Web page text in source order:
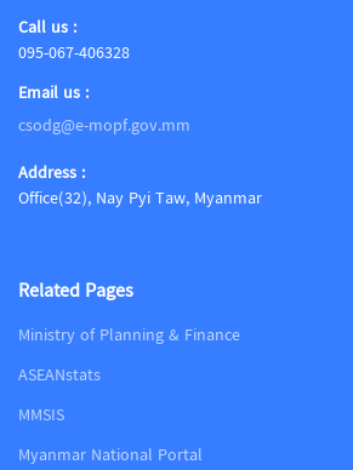
Call us :
095-067-406328
Email us :
csodg@e-mopf.gov.mm
Address :
Office(32), Nay Pyi Taw, Myanmar
Related Pages
Ministry of Planning & Finance
ASEANstats
MMSIS
Myanmar National Portal